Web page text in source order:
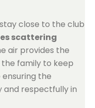
close to the club
scattering
air provides the
family to keep
the
and respectfully in